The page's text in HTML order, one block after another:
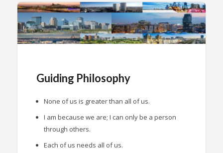
Guiding Philosophy
None of us is greater than all of us.
I am because we are; I can only be a person
through others.
Each of us needs all of us.